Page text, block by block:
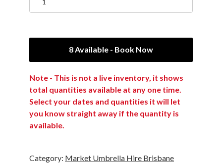
8 Available - Book Now
Note - This is not a live inventory, it shows
total quantities available at any one time.
Select your dates and quantities it will let
you know straight away if the quantity is
available.
Category: Market Umbrella Hire Brisbane